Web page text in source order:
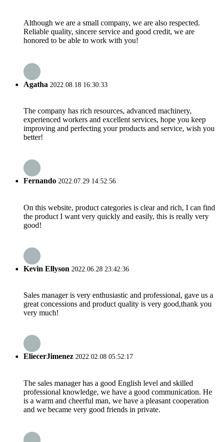
Although we are a small company, we are also respected.
Reliable quality, sincere service and good credit, we are
honored to be able to work with you!
Agatha 2022.08.18 16:30:33
The company has rich resources, advanced machinery,
experienced workers and excellent services, hope you keep
improving and perfecting your products and service, wish you
better!
Fernando 2022.07.29 14:52:56
On this website, product categories is clear and rich, I can find
the product I want very quickly and easily, this is really very
good!
Kevin Ellyson 2022.06.28 23:42:36
Sales manager is very enthusiastic and professional, gave us a
great concessions and product quality is very good,thank you
very much!
EliecerJimenez 2022.02.08 05:52:17
The sales manager has a good English level and skilled
professional knowledge, we have a good communication. He
is a warm and cheerful man, we have a pleasant cooperation
and we became very good friends in private.